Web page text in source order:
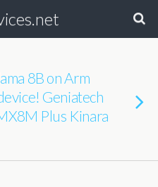
8B on Arm
Geniatech
Plus Kinara